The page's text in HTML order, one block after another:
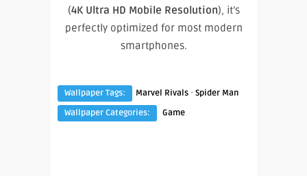
(4K Ultra HD Mobile Resolution), it’s
perfectly optimized for most modern
smartphones.
Wallpaper Tags: Marvel Rivals · Spider Man
Wallpaper Categories:
Game